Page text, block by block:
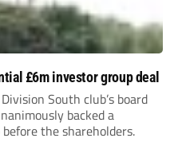
£6m investor group deal
South club’s board
backed a
the shareholders.